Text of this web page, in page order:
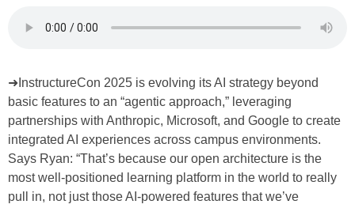
➜InstructureCon 2025 is evolving its AI strategy beyond
basic features to an “agentic approach,” leveraging
partnerships with Anthropic, Microsoft, and Google to create
integrated AI experiences across campus environments.
Says Ryan: “That’s because our open architecture is the
most well-positioned learning platform in the world to really
pull in, not just those AI-powered features that we’ve